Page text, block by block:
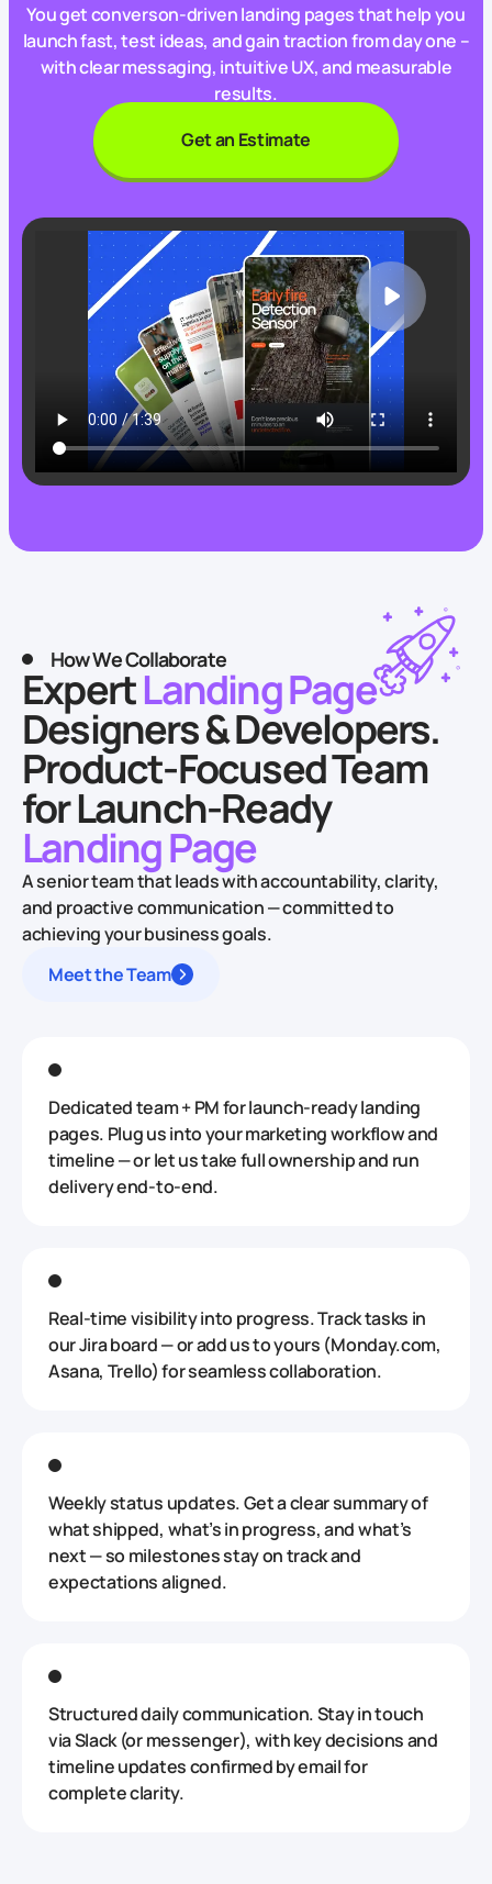
You get converson-driven landing pages that help you
launch fast, test ideas, and gain traction from day one –
with clear messaging, intuitive UX, and measurable
results.
Get an Estimate
How We Collaborate
ExpertLanding Page
Designers & Developers.
Product-Focused Team
for Launch-Ready
Landing Page
A senior team that leads with accountability, clarity,
and proactive communication — committed to
achieving your business goals.
Meet the Team
Dedicated team + PM for launch‑ready landing
pages. Plug us into your marketing workflow and
timeline — or let us take full ownership and run
delivery end‑to‑end.
Real‑time visibility into progress. Track tasks in
our Jira board — or add us to yours (Monday.com,
Asana, Trello) for seamless collaboration.
Weekly status updates. Get a clear summary of
what shipped, what’s in progress, and what’s
next — so milestones stay on track and
expectations aligned.
Structured daily communication. Stay in touch
via Slack (or messenger), with key decisions and
timeline updates confirmed by email for
complete clarity.